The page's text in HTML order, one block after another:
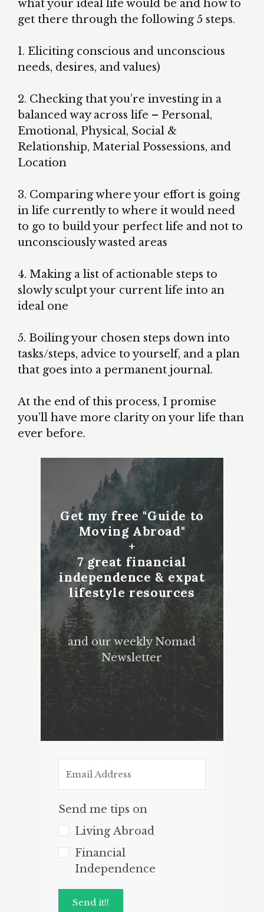
what your ideal life would be and how to
get there through the following 5 steps.
1. Eliciting conscious and unconscious
needs, desires, and values)
2. Checking that you’re investing in a
balanced way across life – Personal,
Emotional, Physical, Social &
Relationship, Material Possessions, and
Location
3. Comparing where your effort is going
in life currently to where it would need
to go to build your perfect life and not to
unconsciously wasted areas
4. Making a list of actionable steps to
slowly sculpt your current life into an
ideal one
5. Boiling your chosen steps down into
tasks/steps, advice to yourself, and a plan
that goes into a permanent journal.
At the end of this process, I promise
you’ll have more clarity on your life than
ever before.
Get my free "Guide to
Moving Abroad"
+
7 great financial
independence & expat
lifestyle resources
and our weekly Nomad
Newsletter
Send me tips on
Living Abroad
Financial
Independence
Send it!!